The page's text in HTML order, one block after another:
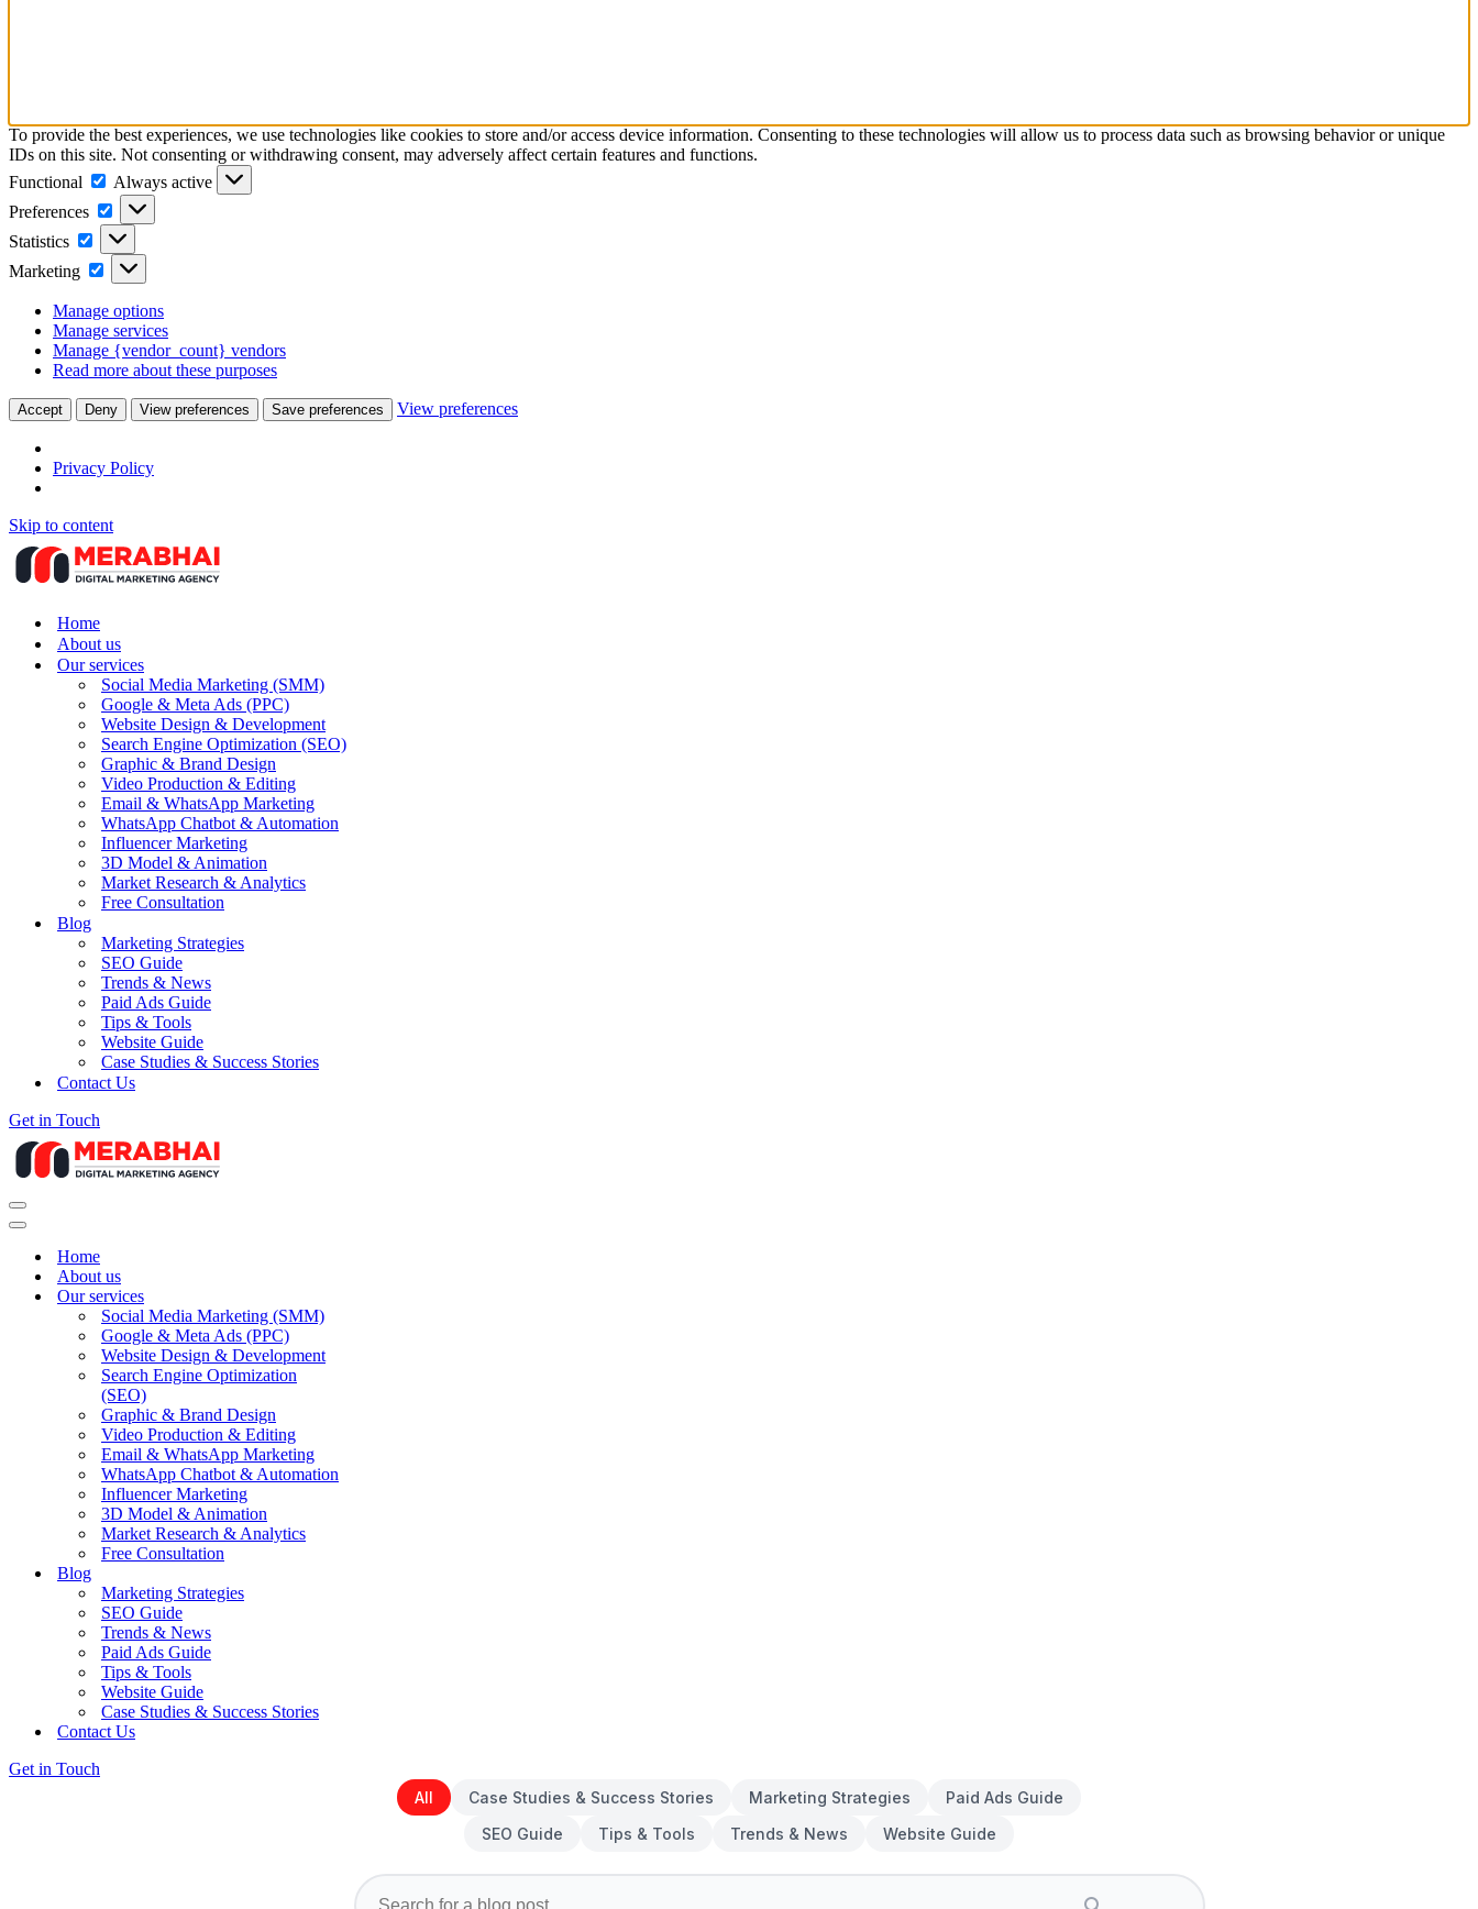
To provide the best experiences, we use technologies like cookies to store and/or access device information. Consenting to these technologies will allow us to process data such as browsing behavior or unique
IDs on this site. Not consenting or withdrawing consent, may adversely affect certain features and functions.
Functional
Functional
Always active
Preferences
Preferences
Statistics Statistics
Marketing Marketing
Manage options
Manage services
Manage {vendor_count} vendors
Read more about these purposes
Accept Deny View preferences Save preferences View preferences
Privacy Policy
Skip to content
Home
About us
Our services
Social Media Marketing (SMM)
Google & Meta Ads (PPC)
Website Design & Development
Search Engine Optimization (SEO)
Graphic & Brand Design
Video Production & Editing
Email & WhatsApp Marketing
WhatsApp Chatbot & Automation
Influencer Marketing
3D Model & Animation
Market Research & Analytics
Free Consultation
Blog
Marketing Strategies
SEO Guide
Trends & News
Paid Ads Guide
Tips & Tools
Website Guide
Case Studies & Success Stories
Contact Us
Get in Touch
Navigation
Menu
Navigation
Home
About us
Our services
Social Media Marketing (SMM)
Google & Meta Ads (PPC)
Website Design & Development
Search Engine Optimization
(SEO)
Graphic & Brand Design
Video Production & Editing
Email & WhatsApp Marketing
WhatsApp Chatbot & Automation
Influencer Marketing
3D Model & Animation
Market Research & Analytics
Free Consultation
Blog
Marketing Strategies
SEO Guide
Trends & News
Paid Ads Guide
Tips & Tools
Website Guide
Case Studies & Success Stories
Contact Us
Get in Touch
All
Case Studies & Success Stories Marketing Strategies
Paid Ads Guide
SEO Guide
Tips & Tools Trends & News Website Guide